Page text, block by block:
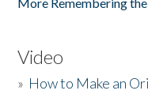
Video
» How to Make an